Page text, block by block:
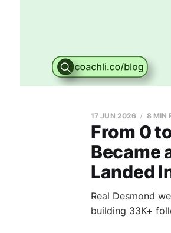
From 0
Became
Landed
17 JUN 2026 8 MIN
Real Desmond
building 33K+